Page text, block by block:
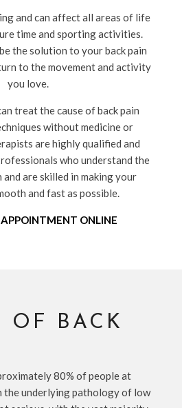
and can affect all areas of life
time and sporting activities.
the solution to your back pain
to the movement and activity
you love.
treat the cause of back pain
without medicine or
are highly qualified and
who understand the
and are skilled in making your
and fast as possible.
ONLINE
OF BACK
80% of people at
the underlying pathology of low